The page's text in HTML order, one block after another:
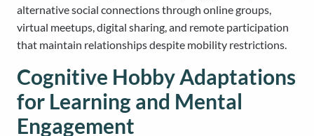
alternative social connections through online groups,
virtual meetups, digital sharing, and remote participation
that maintain relationships despite mobility restrictions.
Cognitive Hobby Adaptations
for Learning and Mental
Engagement